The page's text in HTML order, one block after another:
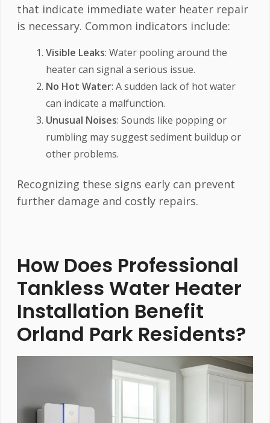
that indicate immediate water heater repair
is necessary. Common indicators include:
Visible Leaks: Water pooling around the
heater can signal a serious issue.
No Hot Water: A sudden lack of hot water
can indicate a malfunction.
Unusual Noises: Sounds like popping or
rumbling may suggest sediment buildup or
other problems.
Recognizing these signs early can prevent
further damage and costly repairs.
How Does Professional
Tankless Water Heater
Installation Benefit
Orland Park Residents?